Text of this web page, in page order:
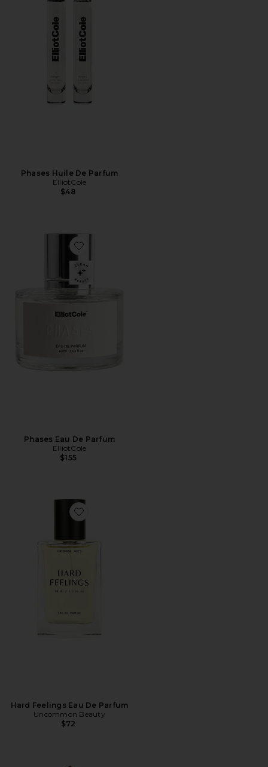
Phases Huile De Parfum
ElliotCole
$48
Favorite Phases Eau De Parfum
Phases Eau De Parfum
ElliotCole
$155
Favorite Hard Feelings Eau De Parfum
Hard Feelings Eau De Parfum
Uncommon Beauty
$72